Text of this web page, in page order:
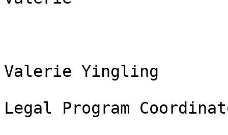
Valerie Yingling
Legal Program